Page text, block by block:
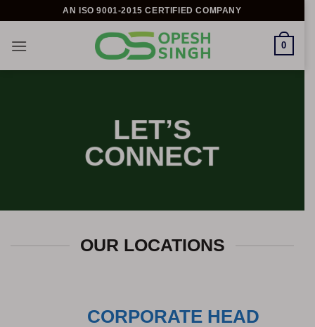
content
AN ISO 9001-2015 CERTIFIED COMPANY
0
LET’S
CONNECT
OUR LOCATIONS
CORPORATE HEAD